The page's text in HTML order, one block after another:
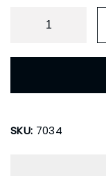
SKU: 7034